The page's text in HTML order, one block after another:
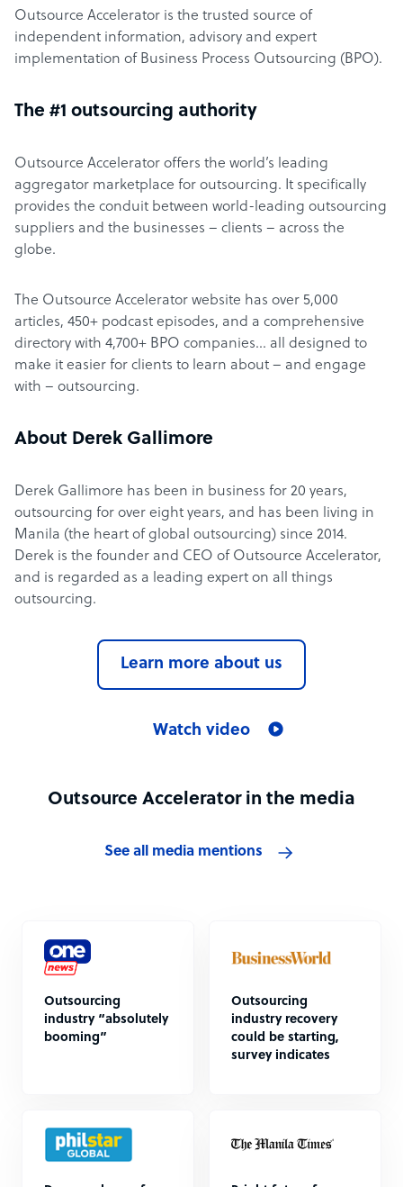
Outsource Accelerator is the trusted source of
independent information, advisory and expert
implementation of Business Process Outsourcing (BPO).
The #1 outsourcing authority
Outsource Accelerator offers the world’s leading
aggregator marketplace for outsourcing. It specifically
provides the conduit between world-leading outsourcing
suppliers and the businesses – clients – across the
globe.
The Outsource Accelerator website has over 5,000
articles, 450+ podcast episodes, and a comprehensive
directory with 4,700+ BPO companies… all designed to
make it easier for clients to learn about – and engage
with – outsourcing.
About Derek Gallimore
Derek Gallimore has been in business for 20 years,
outsourcing for over eight years, and has been living in
Manila (the heart of global outsourcing) since 2014.
Derek is the founder and CEO of Outsource Accelerator,
and is regarded as a leading expert on all things
outsourcing.
Learn more about us
Watch video
Outsource Accelerator in the media
See all media mentions
Outsourcing
industry “absolutely
booming”
Outsourcing
industry recovery
could be starting,
survey indicates